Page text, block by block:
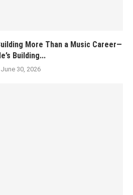
More Than a Music Career—
Building...
June 30, 2026